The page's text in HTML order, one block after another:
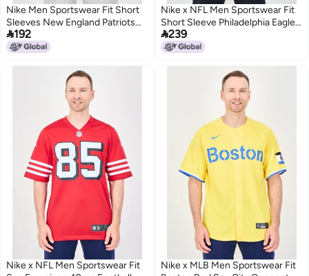
Nike Men Sportswear Fit Short
Sleeves New England Patriots
Camouflage Baseball Jersey,
Dark Taupe
192
Nike x NFL Men Sportswear Fit
Short Sleeve Philadelphia Eagles
Football Jersey, Teal Green
239
Nike x NFL Men Sportswear Fit
Nike x MLB Men Sportswear Fit